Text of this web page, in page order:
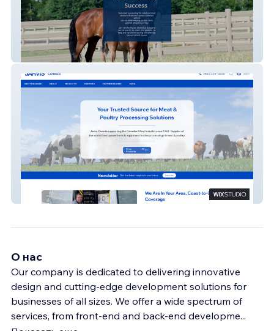
Summit Equine
New Jarvis
О нас
Our company is dedicated to delivering innovative
design and cutting-edge development solutions for
businesses of all sizes. We offer a wide spectrum of
services, from front-end and back-end developme...